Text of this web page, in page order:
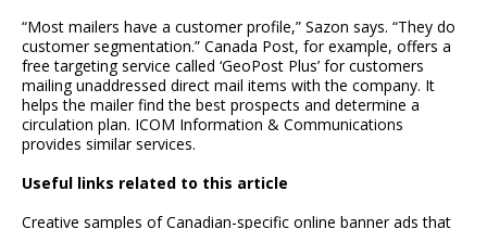
“Most mailers have a customer profile,” Sazon says. “They do
customer segmentation.” Canada Post, for example, offers a
free targeting service called ‘GeoPost Plus’ for customers
mailing unaddressed direct mail items with the company. It
helps the mailer find the best prospects and determine a
circulation plan. ICOM Information & Communications
provides similar services.
Useful links related to this article
Creative samples of Canadian-specific online banner ads that